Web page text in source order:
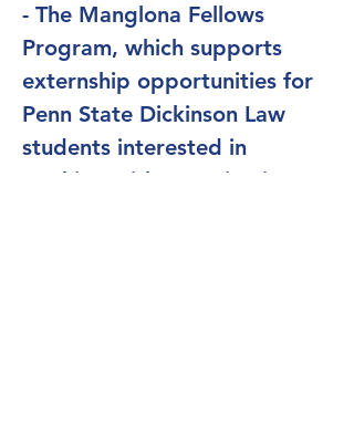
- The Manglona Fellows
Program, which supports
externship opportunities for
Penn State Dickinson Law
students interested in
working with organizations